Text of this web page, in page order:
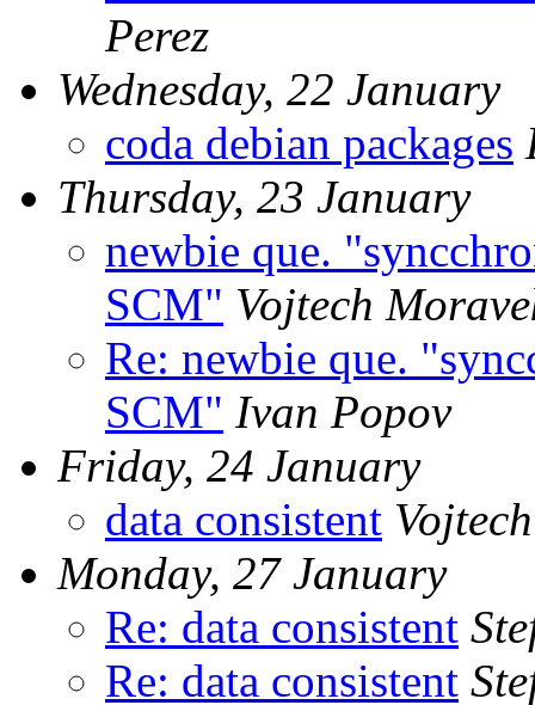
Perez
Wednesday, 22 January
coda debian packages
Thursday, 23 January
newbie que.
SCM" Vojtech
Re: newbie que.
SCM" Ivan Popov
Friday, 24 January
data consistent
Monday, 27 January
Re: data consistent
Re: data consistent